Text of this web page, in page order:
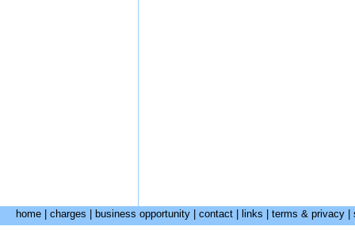
home charges business opportunity contact links terms & privacy